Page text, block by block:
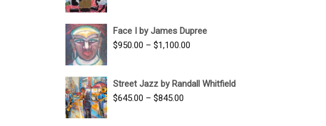
through
$450.00
Face I by James Dupree
$950.00 – $1,100.00
through
Street Jazz by Randall Whitfield
$645.00 – $845.00